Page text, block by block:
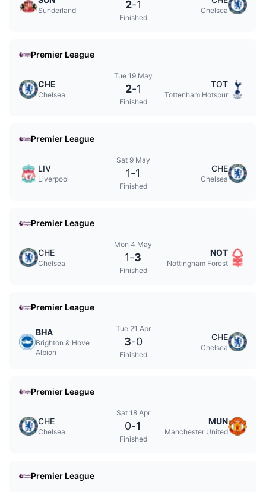
Sunderland 2-1
Finished
Chelsea
Premier League
CHE
Chelsea
Tue 19 May
2-1
Finished
TOT
Tottenham Hotspur
Premier League
LIV
Liverpool
Sat 9 May
1-1
Finished
CHE
Chelsea
Premier League
CHE
Chelsea
Mon 4 May
1-3
Finished
NOT
Nottingham Forest
Premier League
BHA
Brighton & Hove
Albion
Tue 21 Apr
3-0
Finished
CHE
Chelsea
Premier League
CHE
Chelsea
Sat 18 Apr
0-1
Finished
MUN
Manchester United
Premier League